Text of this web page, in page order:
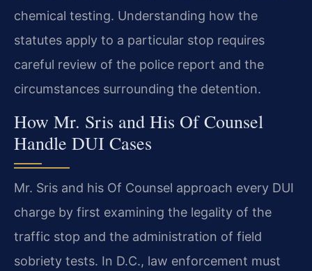
chemical testing. Understanding how the
statutes apply to a particular stop requires
careful review of the police report and the
circumstances surrounding the detention.
How Mr. Sris and His Of Counsel
Handle DUI Cases
Mr. Sris and his Of Counsel approach every DUI
charge by first examining the legality of the
traffic stop and the administration of field
sobriety tests. In D.C., law enforcement must